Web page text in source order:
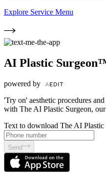
Explore Service Menu
AI Plastic
powered by
'Try on' aesthetic procedures
with The AI Plastic Surgeon,
Text to download The AI
Send